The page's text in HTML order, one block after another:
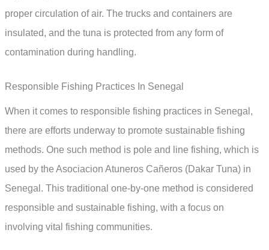
proper circulation of air. The trucks and containers are
insulated, and the tuna is protected from any form of
contamination during handling.
Responsible Fishing Practices In Senegal
When it comes to responsible fishing practices in Senegal,
there are efforts underway to promote sustainable fishing
methods. One such method is pole and line fishing, which is
used by the Asociacion Atuneros Cañeros (Dakar Tuna) in
Senegal. This traditional one-by-one method is considered
responsible and sustainable fishing, with a focus on
involving vital fishing communities.